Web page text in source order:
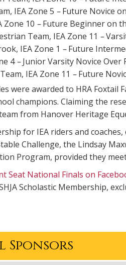
IEA Zone 5 –Future Novice
Zone 10 –Future Beginner on
Team, IEA Zone 11 –
IEA Zone 1 –Future
4–Junior Varsity Novice Over
IEA Zone 11 –Future
were awarded to HRA Foxtail
champions. Claiming the
from Hanover Heritage
for IEA riders and
Challenge, the Lindsay
Program, provided they
Seat National Finals on
Scholastic Membership,